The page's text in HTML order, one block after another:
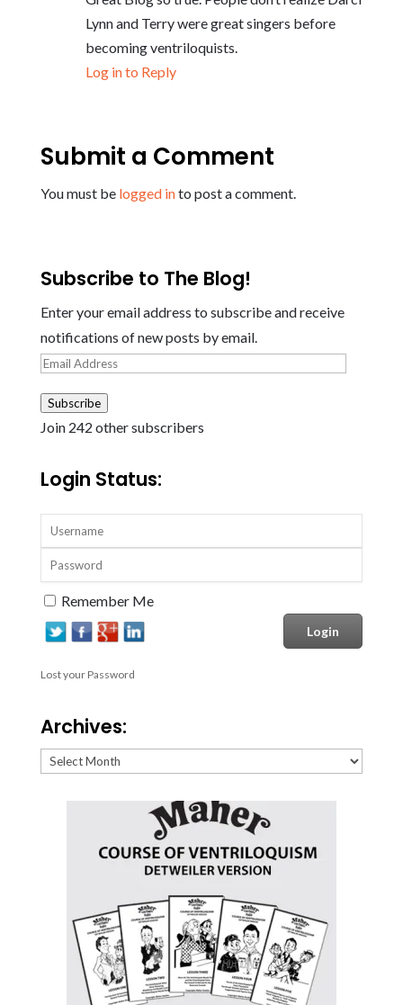
Lynn and Terry were great singers before
becoming ventriloquists.
Log in to Reply
Submit a Comment
You must be logged into post a comment.
Subscribe to The Blog!
Enter your email address to subscribe and receive
notifications of new posts by email.
Email
Subscribe
Join 242 other subscribers
Login Status:
Remember Me
Lost your Password
Archives:
Archives: